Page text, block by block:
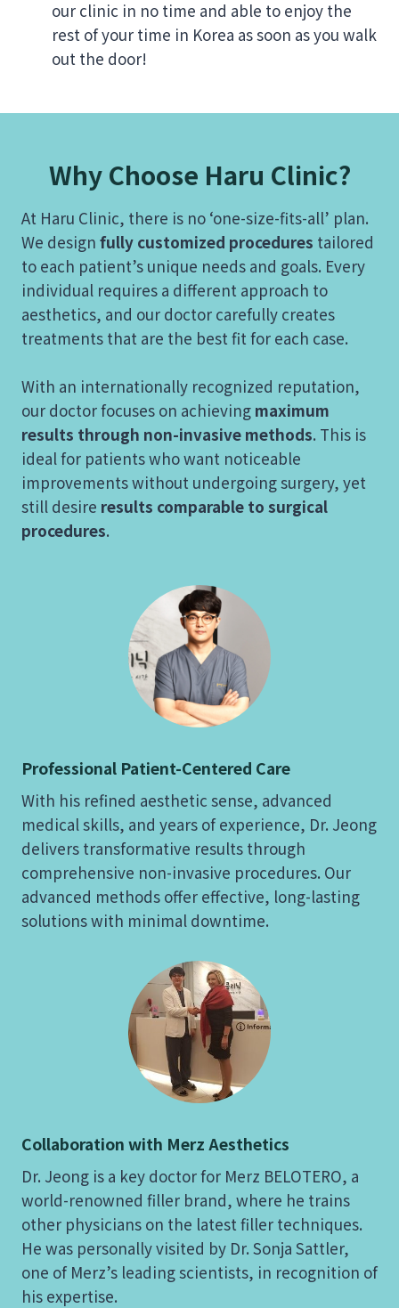
our clinic in no time and able to enjoy the
rest of your time in Korea as soon as you walk
out the door!
Why Choose Haru Clinic?
At Haru Clinic, there is no ‘one-size-fits-all’ plan.
We design fully customized procedures tailored
to each patient’s unique needs and goals. Every
individual requires a different approach to
aesthetics, and our doctor carefully creates
treatments that are the best fit for each case.
With an internationally recognized reputation,
our doctor focuses on achieving maximum
results through non-invasive methods. This is
ideal for patients who want noticeable
improvements without undergoing surgery, yet
still desire results comparable to surgical
procedures.
Professional Patient-Centered Care
With his refined aesthetic sense, advanced
medical skills, and years of experience, Dr. Jeong
delivers transformative results through
comprehensive non-invasive procedures. Our
advanced methods offer effective, long-lasting
solutions with minimal downtime.
Collaboration with Merz Aesthetics
Dr. Jeong is a key doctor for Merz BELOTERO, a
world-renowned filler brand, where he trains
other physicians on the latest filler techniques.
He was personally visited by Dr. Sonja Sattler,
one of Merz’s leading scientists, in recognition of
his expertise.